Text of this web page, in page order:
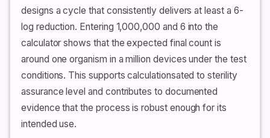
designs a cycle that consistently delivers at least a 6-
log reduction. Entering 1,000,000 and 6 into the
calculator shows that the expected final count is
around one organism in a million devices under the test
conditions. This supports calculationsated to sterility
assurance level and contributes to documented
evidence that the process is robust enough for its
intended use.